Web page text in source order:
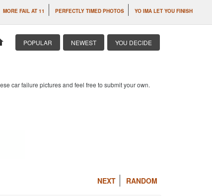
MORE FAIL AT 11 PERFECTLY TIMED PHOTOS YO IMA LET YOU FINISH
POPULAR NEWEST YOU DECIDE
car failure pictures and feel free to submit your own.
NEXT RANDOM